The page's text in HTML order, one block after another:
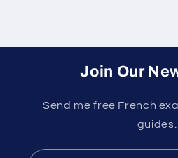
Join Our
Send me free French
guides.